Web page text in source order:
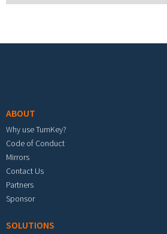
ABOUT
Why use TurnKey?
Code of Conduct
Mirrors
Contact Us
Partners
Sponsor
SOLUTIONS